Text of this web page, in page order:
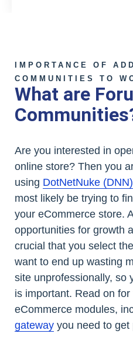
IMPORTANCE OF
COMMUNITIES TO
What are
Are you interested in
online store? Then you
using DotNetNuke (DNN)
most likely be trying to
your eCommerce store.
opportunities for growth
crucial that you select
want to end up wasting
site unprofessionally, so
is important. Read on
eCommerce modules,
gateway you need to get